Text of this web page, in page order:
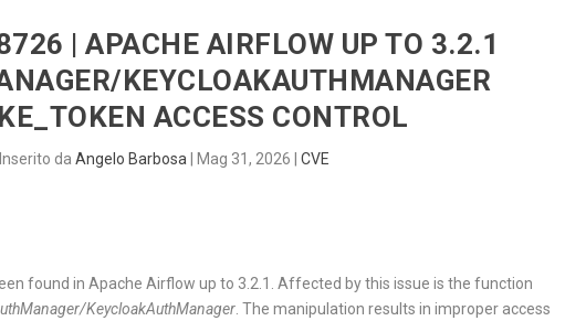
| APACHE AIRFLOW UP TO 3.2.1
KEYCLOAKAUTHMANAGER
ACCESS CONTROL
Inserito daAngelo Barbosa Mag 31, 2026 |CVE
found in Apache Airflow up to 3.2.1. Affected by this issue is the function
KeycloakAuthManager . The manipulation results in improper access